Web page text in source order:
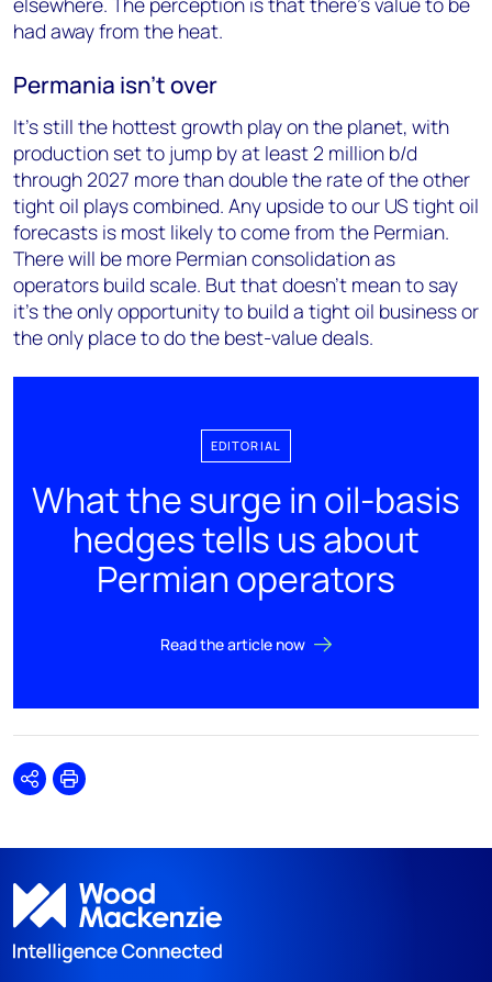
had away from the heat.
Permania isn't over
It’s still the hottest growth play on the planet, with
production set to jump by at least 2 million b/d
through 2027 more than double the rate of the other
tight oil plays combined. Any upside to our US tight oil
forecasts is most likely to come from the Permian.
There will be more Permian consolidation as
operators build scale. But that doesn’t mean to say
it’s the only opportunity to build a tight oil business or
the only place to do the best-value deals.
EDITORIAL
What the surge in oil-basis
hedges tells us about
Permian operators
Read the article now
SharePrint